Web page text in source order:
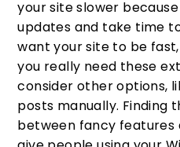
your site slower
updates and take time
want your site to be
you really need these
consider other options,
posts manually. Finding
between fancy features